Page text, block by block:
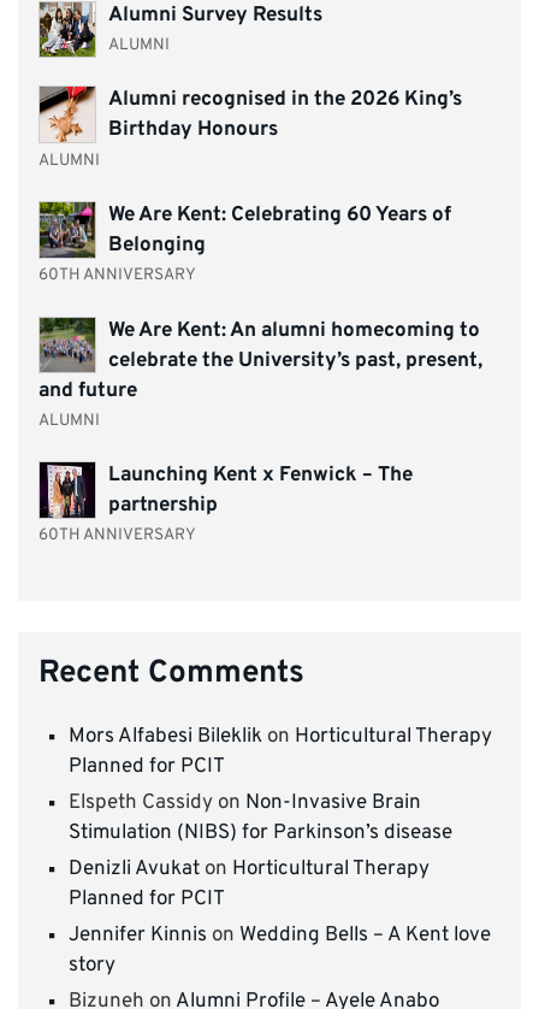
Alumni Survey Results
ALUMNI
Alumni recognised in the 2026 King’s
Birthday Honours
ALUMNI
We Are Kent: Celebrating 60 Years of
Belonging
60TH ANNIVERSARY
We Are Kent: An alumni homecoming to
celebrate the University’s past, present,
and future
ALUMNI
Launching Kent x Fenwick – The
partnership
60TH ANNIVERSARY
Recent Comments
Mors Alfabesi Bileklik on Horticultural Therapy
Planned for PCIT
Elspeth Cassidy on Non-Invasive Brain
Stimulation (NIBS) for Parkinson’s disease
Denizli Avukat on Horticultural Therapy
Planned for PCIT
Jennifer Kinnis on Wedding Bells – A Kent love
story
Bizuneh on Alumni Profile – Ayele Anabo